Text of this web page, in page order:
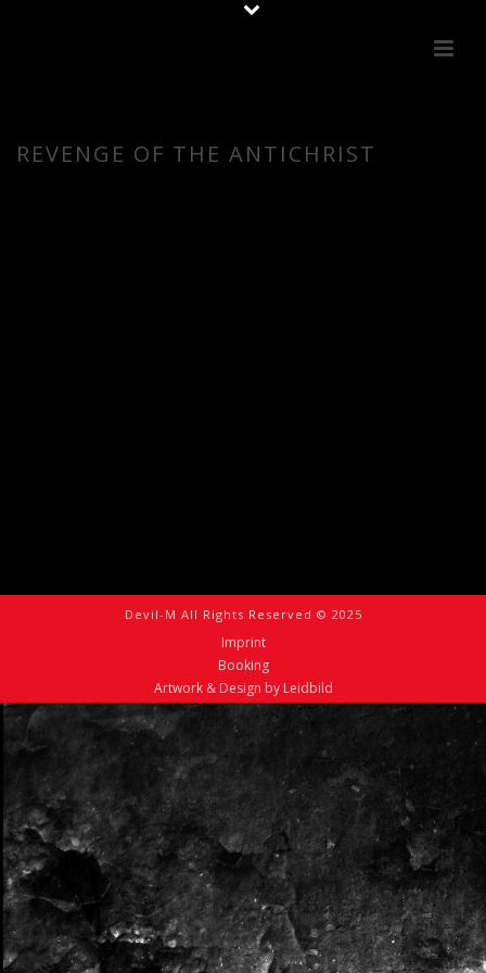
REVENGE OF THE ANTICHRIST
Devil-M All Rights Reserved © 2025
Imprint
Booking
Artwork & Design by Leidbild